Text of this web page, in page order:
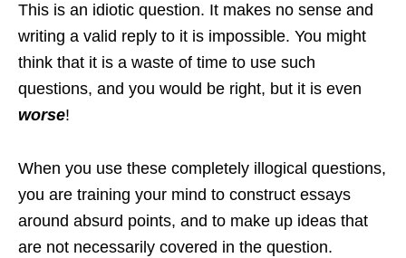
This is an idiotic question. It makes no sense and
writing a valid reply to it is impossible. You might
think that it is a waste of time to use such
questions, and you would be right, but it is even
worse!
When you use these completely illogical questions,
you are training your mind to construct essays
around absurd points, and to make up ideas that
are not necessarily covered in the question.